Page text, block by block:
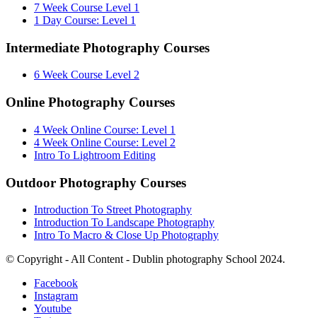
7 Week Course Level 1
1 Day Course: Level 1
Intermediate Photography Courses
6 Week Course Level 2
Online Photography Courses
4 Week Online Course: Level 1
4 Week Online Course: Level 2
Intro To Lightroom Editing
Outdoor Photography Courses
Introduction To Street Photography
Introduction To Landscape Photography
Intro To Macro & Close Up Photography
© Copyright - All Content - Dublin photography School 2024.
Facebook
Instagram
Youtube